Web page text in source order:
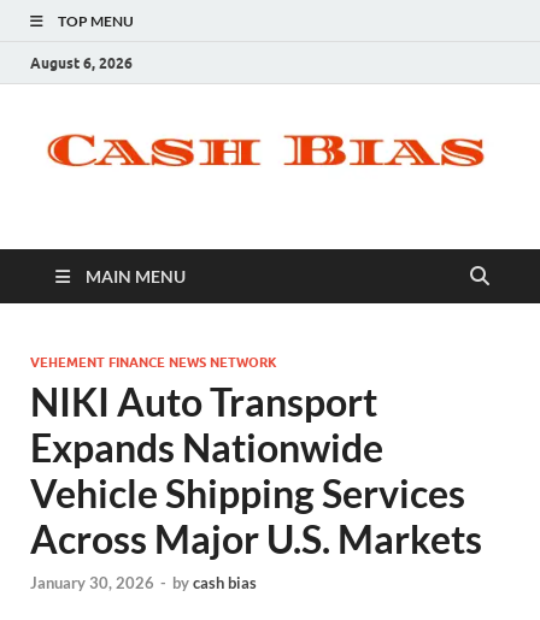
TOP MENU
August 6, 2026
MAIN MENU
VEHEMENT FINANCE NEWS NETWORK
NIKI Auto Transport
Expands Nationwide
Vehicle Shipping Services
Across Major U.S. Markets
January 30, 2026 - bycash bias